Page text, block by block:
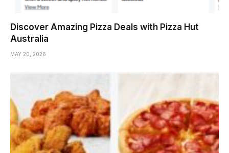
Discover Amazing Pizza Deals with Pizza Hut
Australia
MAY 20, 2026